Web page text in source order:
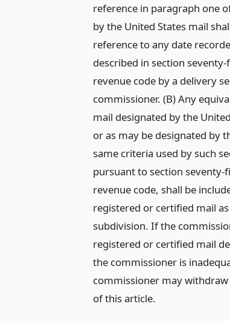
reference in paragraph one
by the United States mail
reference to any date
described in section
revenue code by a delivery
commissioner. (B) Any
mail designated by the
or as may be designated by
same criteria used by such
pursuant to section
revenue code, shall be
registered or certified mail
subdivision. If the
registered or certified mail
the commissioner is
commissioner may
of this article.